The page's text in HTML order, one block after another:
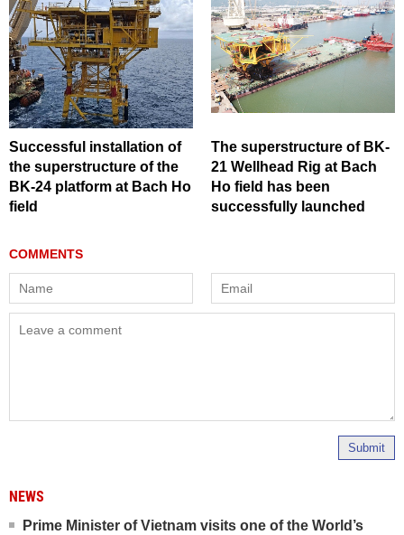
Successful installation of
the superstructure of the
BK-24 platform at Bach Ho
field
The superstructure of BK-
21 Wellhead Rig at Bach
Ho field has been
successfully launched
Submit
NEWS
Prime Minister of Vietnam visits one of the World’s